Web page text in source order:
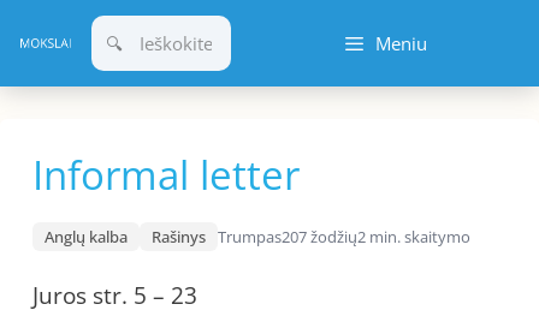
prie
turinio
Meniu
Informal letter
Anglų kalba Rašinys Trumpas207 žodžių2 min. skaitymo
Juros str. 5 – 23